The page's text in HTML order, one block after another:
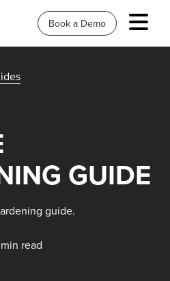
Book a Demo
GUIDE
guide.
read